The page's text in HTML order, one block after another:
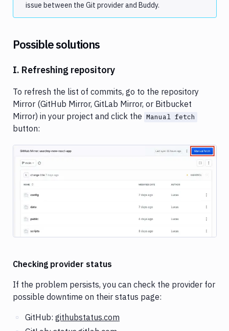
issue between the Git provider and Buddy.
Possible solutions
I. Refreshing repository
To refresh the list of commits, go to the repository
Mirror (GitHub Mirror, GitLab Mirror, or Bitbucket
Mirror) in your project and click the Manual fetch
button:
Checking provider status
If the problem persists, you can check the provider for
possible downtime on their status page:
GitHub: githubstatus.com